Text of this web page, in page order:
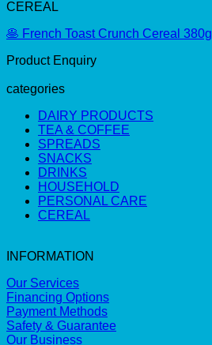
CEREAL
🥞 French Toast Crunch Cereal 380g
Product Enquiry
categories
DAIRY PRODUCTS
TEA & COFFEE
SPREADS
SNACKS
DRINKS
HOUSEHOLD
PERSONAL CARE
CEREAL
INFORMATION
Our Services
Financing Options
Payment Methods
Safety & Guarantee
Our Business